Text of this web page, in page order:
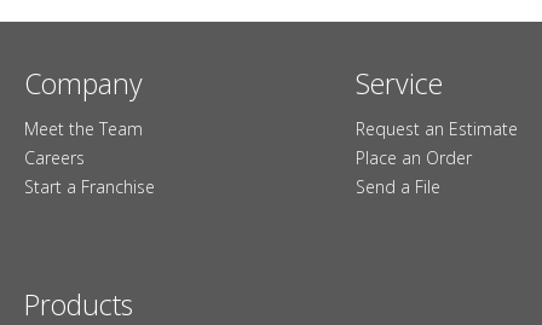
Company
Meet the Team
Careers
Start a Franchise
Service
Request an Estimate
Place an Order
Send a File
Products